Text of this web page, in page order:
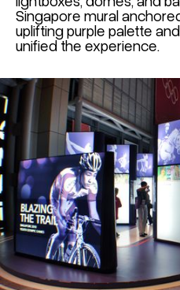
Singapore mural
uplifting purple palette
unified the experience.